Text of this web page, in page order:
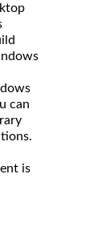
can
is